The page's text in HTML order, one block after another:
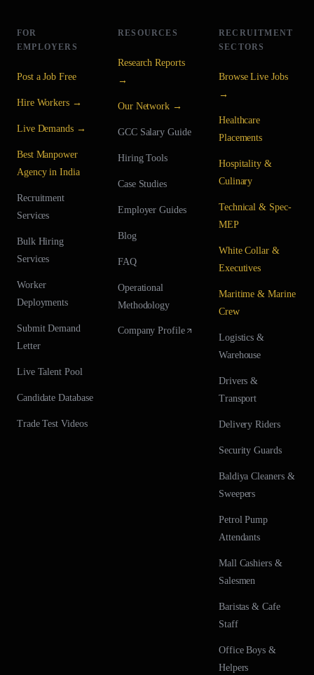
FOR
EMPLOYERS
Post a Job Free
Hire Workers →
Live Demands →
Best Manpower
Agency in India
Recruitment
Services
Bulk Hiring
Services
Worker
Deployments
Submit Demand
Letter
Live Talent Pool
Candidate Database
Trade Test Videos
RESOURCES
Research Reports
→
Our Network →
GCC Salary Guide
Hiring Tools
Case Studies
Employer Guides
Blog
FAQ
Operational
Methodology
Company Profile
RECRUITMENT
SECTORS
Browse Live Jobs
→
Healthcare
Placements
Hospitality &
Culinary
Technical & Spec-
MEP
White Collar &
Executives
Maritime & Marine
Crew
Logistics &
Warehouse
Drivers &
Transport
Delivery Riders
Security Guards
Baldiya Cleaners &
Sweepers
Petrol Pump
Attendants
Mall Cashiers &
Salesmen
Baristas & Cafe
Staff
Office Boys &
Helpers